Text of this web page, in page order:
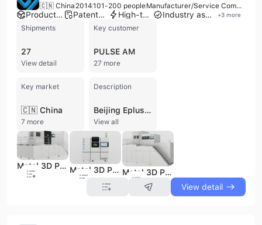
🇨🇳 China 2014101-200 people Manufacturer/Service Company
Product customization Patented technology High-tech enterprise Industry association member +3 more
Shipments
27
View detail
Key customer
PULSE AM
27 more
Key market
🇨🇳 China
7 more
Description
Beijing Eplus 3D Technology Co., Ltd. is a global leader in industrial-grade additive manufacturing (AM) solutions, specializing in high-performance metal and polymer 3D printing. Founded in 2014 with roots dating back to China's first PBF machine in 1993, the company leverages over 30 years of technical expertise. Operating from a 10,000-square-meter facility in Beijing and additional centers in Hangzhou, Stuttgart, and Houston, the company employs over 150 people, with more than half dedicated to research and development. Eplus 3D invests over 20% of its annual revenue into scientific research, resulting in over 40 utility patents and a comprehensive portfolio of intellectual property. The company's core technologies include Metal Powder Bed Fusion (MPBF™) and Polymer Powder Bed Fusion (PPBF™). Their extensive product line features industrial SLM, SLS, and SLA 3D printers, ranging from small-scale systems to ultra-large-format machines like the EP-M2050, which utilizes up to 64 lasers. Beyond hardware, they provide independently developed materials—including metal powders, polymers, and photosensitive resins—alongside proprietary software for manufacturing control and quality assurance. As an ISO 9001 and ISO 14001 certified manufacturer, Eplus 3D serves more than 3,000 customers across 40 countries. Their solutions are critical to high-precision industries such as aerospace, automotive, healthcare, dental, and energy. The company also offers OEM and contract manufacturing services, providing integrated solutions from initial prototyping to full-scale batch production.
View all
Metal 3D Printer Ep-M650 Metal 3D Printer Ep-M150PRO
Metal 3D Printer Ep-M1250
View detail